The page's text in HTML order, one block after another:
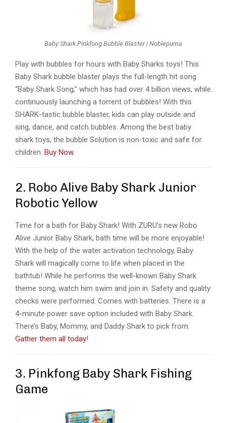
Baby Shark Pinkfong Bubble Blaster | Noblepuma
Play with bubbles for hours with Baby Sharks toys! This
Baby Shark bubble blaster plays the full-length hit song
“Baby Shark Song,” which has had over 4 billion views, while
continuously launching a torrent of bubbles! With this
SHARK-tastic bubble blaster, kids can play outside and
sing, dance, and catch bubbles. Among the best baby
shark toys, the bubble Solution is non-toxic and safe for
children. Buy Now.
2. Robo Alive Baby Shark Junior
Robotic Yellow
Time for a bath for Baby Shark! With ZURU’s new Robo
Alive Junior Baby Shark, bath time will be more enjoyable!
With the help of the water activation technology, Baby
Shark will magically come to life when placed in the
bathtub! While he performs the well-known Baby Shark
theme song, watch him swim and join in. Safety and quality
checks were performed. Comes with batteries. There is a
4-minute power save option included with Baby Shark.
There’s Baby, Mommy, and Daddy Shark to pick from.
Gather them all today!
3. Pinkfong Baby Shark Fishing
Game